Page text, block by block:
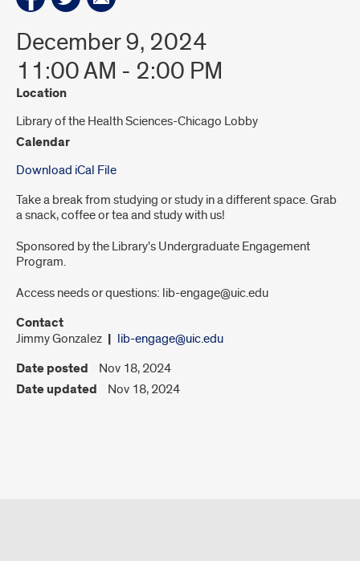
December 9, 2024
11:00 AM - 2:00 PM
Location
Library of the Health Sciences-Chicago Lobby
Calendar
Download iCal File
Take a break from studying or study in a different space. Grab
a snack, coffee or tea and study with us!
Sponsored by the Library's Undergraduate Engagement
Program.
Access needs or questions: lib-engage@uic.edu
Contact
Jimmy Gonzalez lib-engage@uic.edu
Date posted Nov 18, 2024
Date updated Nov 18, 2024